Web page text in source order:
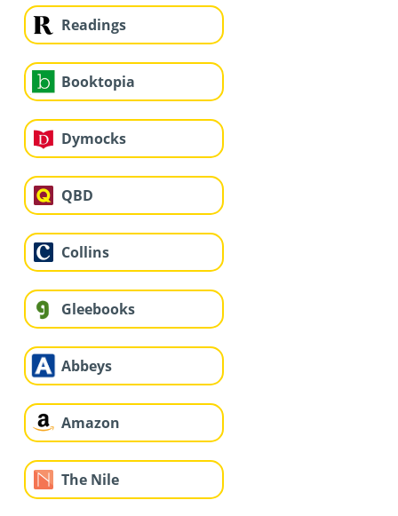
Readings
Booktopia
Dymocks
QBD
Collins
Gleebooks
Abbeys
Amazon
The Nile